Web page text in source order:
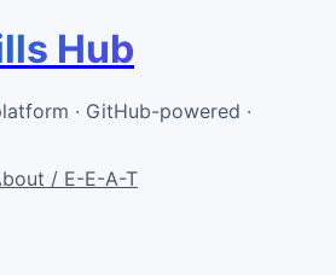
Hub
· GitHub-powered ·
/ E-E-A-T